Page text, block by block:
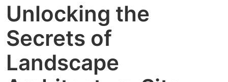
Unlocking the
Secrets of
Landscape